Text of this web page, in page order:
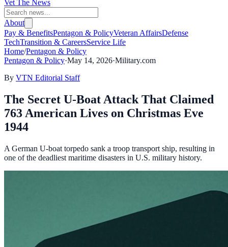
Vet The News
About
Pay & BenefitsPentagon & PolicyVeteran AffairsDefense
TechTransition & CareersService Life
Home/Pentagon & Policy
Pentagon & Policy·May 14, 2026·Military.com
By VTN Editorial Staff
The Secret U-Boat Attack That Claimed
763 American Lives on Christmas Eve
1944
A German U-boat torpedo sank a troop transport ship, resulting in
one of the deadliest maritime disasters in U.S. military history.